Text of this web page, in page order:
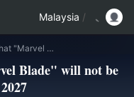
Malaysia /
The source revealed that "Marvel Blade" will not be released until 2027
Blade" will not be